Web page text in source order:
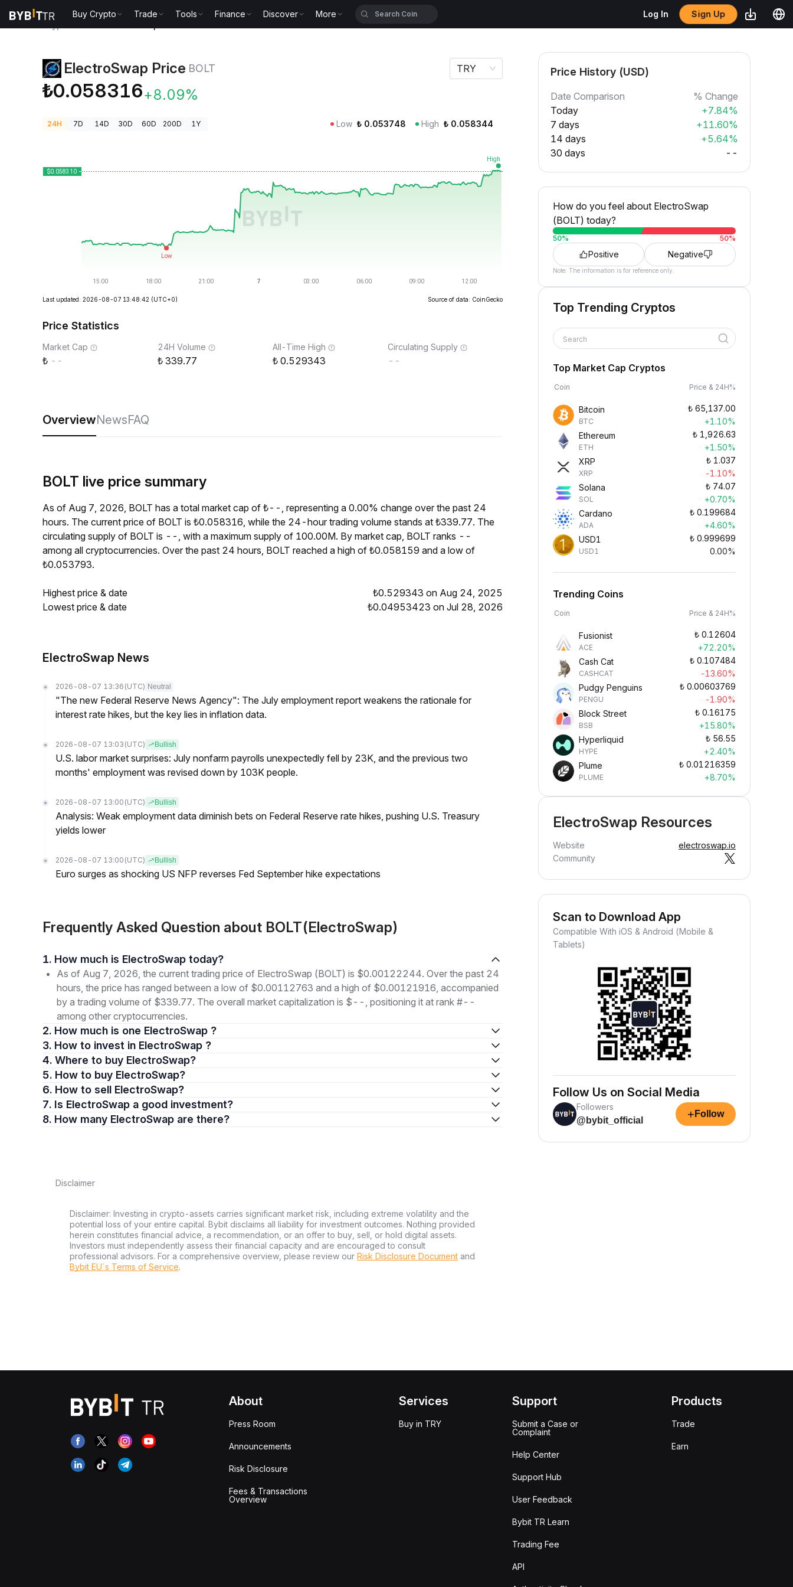
Buy Crypto Trade Tools Finance Discover More Log In Sign Up
ElectroSwap Price BOLT
₺0.058316+8.09%
TRY
24H 7D 14D 30D 60D 200D 1Y Low ₺ 0.053748 High ₺ 0.058344
Last updated: 2026-08-07 13:48:42 (UTC+0) Source of data: CoinGecko
Price Statistics
Market Cap
--
24H Volume
339.77
All-Time High
0.529343
Circulating Supply
--
OverviewNewsFAQ
BOLT live price summary
As of Aug 7, 2026, BOLT has a total market cap of ₺--, representing a 0.00% change over the past 24
hours. The current price of BOLT is ₺0.058316, while the 24-hour trading volume stands at ₺339.77. The
circulating supply of BOLT is --, with a maximum supply of 100.00M. By market cap, BOLT ranks --
among all cryptocurrencies. Over the past 24 hours, BOLT reached a high of ₺0.058159 and a low of
₺0.053793.
Highest price & date
₺0.529343 on Aug 24, 2025
Lowest price & date
₺0.04953423 on Jul 28, 2026
ElectroSwap News
2026-08-07 13:36 (UTC) Neutral
"The new Federal Reserve News Agency": The July employment report weakens the rationale for
interest rate hikes, but the key lies in inflation data.
2026-08-07 13:03 (UTC) Bullish
U.S. labor market surprises: July nonfarm payrolls unexpectedly fell by 23K, and the previous two
months' employment was revised down by 103K people.
2026-08-07 13:00 (UTC) Bullish
Analysis: Weak employment data diminish bets on Federal Reserve rate hikes, pushing U.S. Treasury
yields lower
2026-08-07 13:00 (UTC) Bullish
Euro surges as shocking US NFP reverses Fed September hike expectations
Frequently Asked Question about BOLT(ElectroSwap)
1. How much is ElectroSwap today?
As of Aug 7, 2026, the current trading price of ElectroSwap (BOLT) is $0.00122244. Over the past 24
hours, the price has ranged between a low of $0.00112763 and a high of $0.00121916, accompanied
by a trading volume of $339.77. The overall market capitalization is $--, positioning it at rank #--
among other cryptocurrencies.
2. How much is one ElectroSwap ?
3. How to invest in ElectroSwap ?
4. Where to buy ElectroSwap?
5. How to buy ElectroSwap?
6. How to sell ElectroSwap?
7. Is ElectroSwap a good investment?
8. How many ElectroSwap are there?
Disclaimer
Disclaimer: Investing in crypto-assets carries significant market risk, including extreme volatility and the
potential loss of your entire capital. Bybit disclaims all liability for investment outcomes. Nothing provided
herein constitutes financial advice, a recommendation, or an offer to buy, sell, or hold digital assets.
Investors must independently assess their financial capacity and are encouraged to consult
professional advisors. For a comprehensive overview, please review our Risk Disclosure Document and
Bybit EU´s Terms of Service.
Price History (USD)
Date Comparison
% Change
Today
+7.84%
7 days
+11.60%
14 days
+5.64%
30 days
--
How do you feel about ElectroSwap
(BOLT) today?
50% 50%
Positive Negative
Note: The information is for reference only.
Top Trending Cryptos
Search
Top Market Cap Cryptos
Coin Price & 24H%
Bitcoin
BTC
₺ 65,137.00
+1.10%
Ethereum
ETH
₺ 1,926.63
+1.50%
XRP
XRP
₺ 1.037
-1.10%
Solana
SOL
₺ 74.07
+0.70%
Cardano
ADA
₺ 0.199684
+4.60%
USD1
USD1
₺ 0.999699
0.00%
Trending Coins
Coin Price & 24H%
Fusionist
ACE
₺ 0.12604
+72.20%
Cash Cat
CASHCAT
₺ 0.107484
-13.60%
Pudgy Penguins
PENGU
₺ 0.00603769
-1.90%
Block Street
BSB
₺ 0.16175
+15.80%
Hyperliquid
HYPE
₺ 56.55
+2.40%
Plume
PLUME
₺ 0.01216359
+8.70%
ElectroSwap Resources
Website
electroswap.io
Community
Scan to Download App
Compatible With iOS & Android (Mobile &
Tablets)
Follow Us on Social Media
Followers
@bybit_official
+ Follow
About
Press Room
Announcements
Risk Disclosure
Fees & Transactions
Overview
Services
Buy in TRY
Support
Submit a Case or
Complaint
Help Center
Support Hub
User Feedback
Bybit TR Learn
Trading Fee
API
Products
Trade
Earn